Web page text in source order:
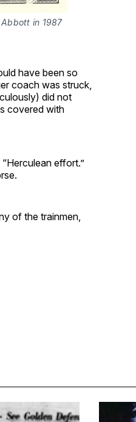
in 1987
have been so
coach was struck,
did not
covered with
effort.”
of the trainmen,